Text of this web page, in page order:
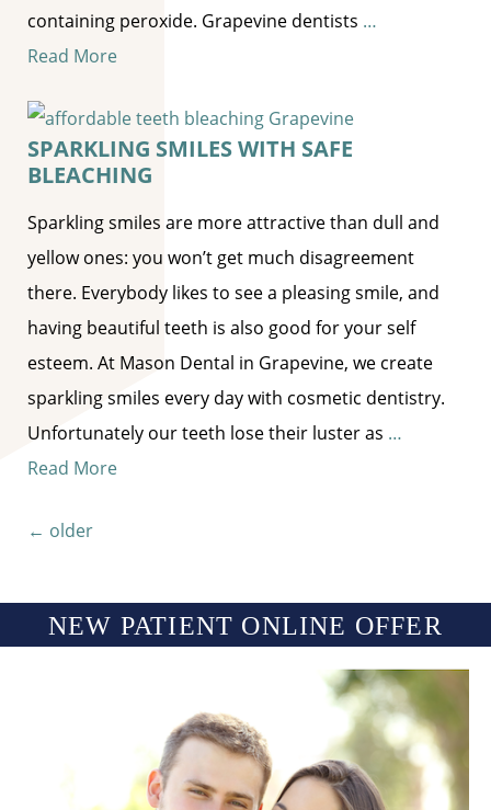
containing peroxide. Grapevine dentists …
Read More
SPARKLING SMILES WITH SAFE
BLEACHING
Sparkling smiles are more attractive than dull and
yellow ones: you won’t get much disagreement
there. Everybody likes to see a pleasing smile, and
having beautiful teeth is also good for your self
esteem. At Mason Dental in Grapevine, we create
sparkling smiles every day with cosmetic dentistry.
Unfortunately our teeth lose their luster as …
Read More
Posts navigation
← older
NEW PATIENT ONLINE OFFER